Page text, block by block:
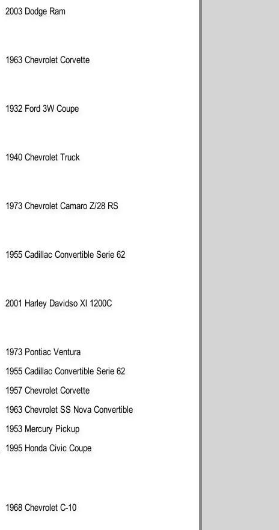
2003 Dodge Ram
1963 Chevrolet Corvette
1932 Ford 3W Coupe
1940 Chevrolet Truck
1973 Chevrolet Camaro Z/28 RS
1955 Cadillac Convertible Serie 62
2001 Harley Davidso Xl 1200C
1973 Pontiac Ventura
1955 Cadillac Convertible Serie 62
1957 Chevrolet Corvette
1963 Chevrolet SS Nova Convertible
1953 Mercury Pickup
1995 Honda Civic Coupe
1968 Chevrolet C-10